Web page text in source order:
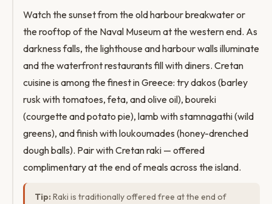
Watch the sunset from the old harbour breakwater or
the rooftop of the Naval Museum at the western end. As
darkness falls, the lighthouse and harbour walls illuminate
and the waterfront restaurants fill with diners. Cretan
cuisine is among the finest in Greece: try dakos (barley
rusk with tomatoes, feta, and olive oil), boureki
(courgette and potato pie), lamb with stamnagathi (wild
greens), and finish with loukoumades (honey-drenched
dough balls). Pair with Cretan raki — offered
complimentary at the end of meals across the island.
Tip: Raki is traditionally offered free at the end of